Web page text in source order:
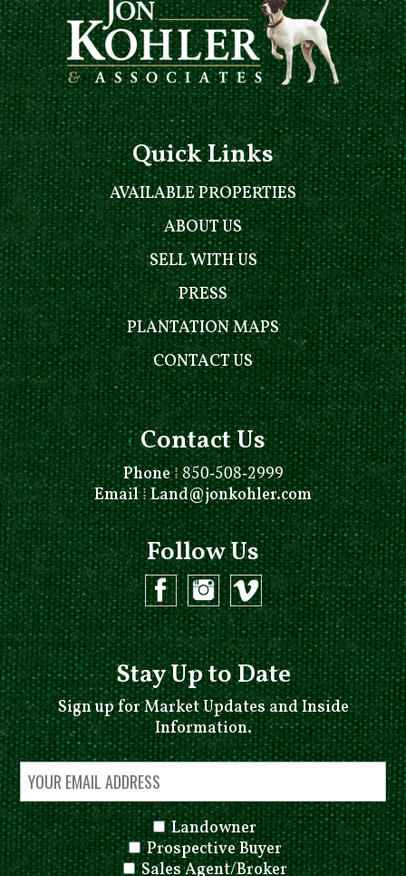
Quick Links
AVAILABLE PROPERTIES
ABOUT US
SELL WITH US
PRESS
PLANTATION MAPS
CONTACT US
Contact Us
Phone⁞ 850-508-2999
Email⁞Land@jonkohler.com
Follow Us
Stay Up to Date
Sign up for Market Updates and Inside
Information.
Landowner
Prospective Buyer
Sales Agent/Broker